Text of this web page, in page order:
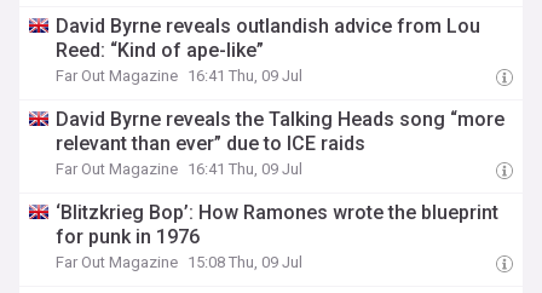
David Byrne reveals outlandish advice from Lou
Reed: “Kind of ape-like”
Far Out Magazine 16:41 Thu, 09 Jul
David Byrne reveals the Talking Heads song “more
relevant than ever” due to ICE raids
Far Out Magazine 16:41 Thu, 09 Jul
‘Blitzkrieg Bop’: How Ramones wrote the blueprint
for punk in 1976
Far Out Magazine 15:08 Thu, 09 Jul